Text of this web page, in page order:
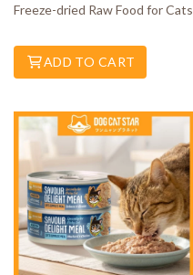
Freeze-dried Raw Food for Cats
ADD TO CART